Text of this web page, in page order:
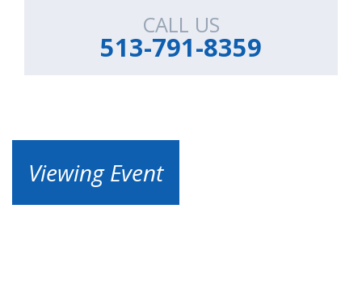
CALL US
513-791-8359
Viewing Event